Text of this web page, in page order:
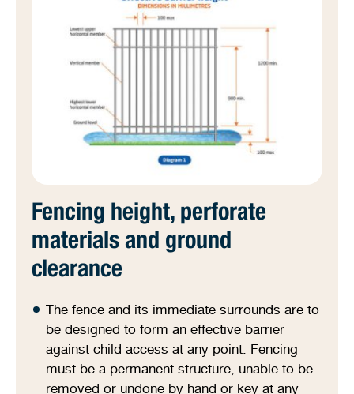
Fencing height, perforate
materials and ground
clearance
The fence and its immediate surrounds are to
be designed to form an effective barrier
against child access at any point. Fencing
must be a permanent structure, unable to be
removed or undone by hand or key at any